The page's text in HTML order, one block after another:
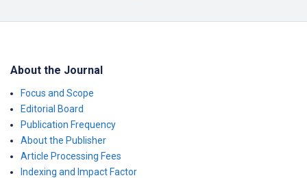
About the Journal
Focus and Scope
Editorial Board
Publication Frequency
About the Publisher
Article Processing Fees
Indexing and Impact Factor